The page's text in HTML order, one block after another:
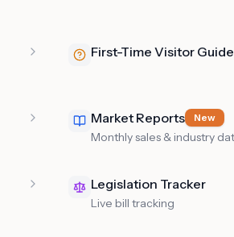
First-Time Visitor Guide
Market Reports New
Monthly sales & industry
Legislation Tracker
Live bill tracking